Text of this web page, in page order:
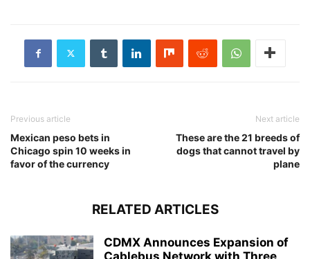
Previous article
Mexican peso bets in
Chicago spin 10 weeks in
favor of the currency
Next article
These are the 21 breeds of
dogs that cannot travel by
plane
RELATED ARTICLES
CDMX Announces Expansion of
Cablebus Network with Three